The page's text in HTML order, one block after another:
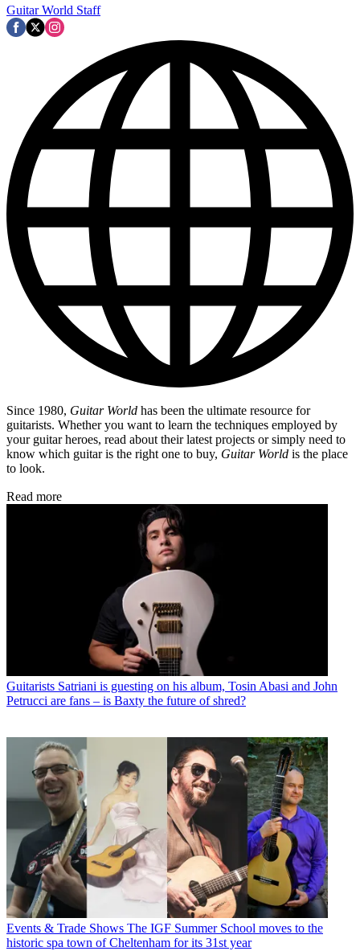
Guitar World Staff
Since 1980, Guitar World has been the ultimate resource for
guitarists. Whether you want to learn the techniques employed by
your guitar heroes, read about their latest projects or simply need to
know which guitar is the right one to buy, Guitar World is the place
to look.
Read more
Guitarists Satriani is guesting on his album, Tosin Abasi and John
Petrucci are fans – is Baxty the future of shred?
Events & Trade Shows The IGF Summer School moves to the
historic spa town of Cheltenham for its 31st year